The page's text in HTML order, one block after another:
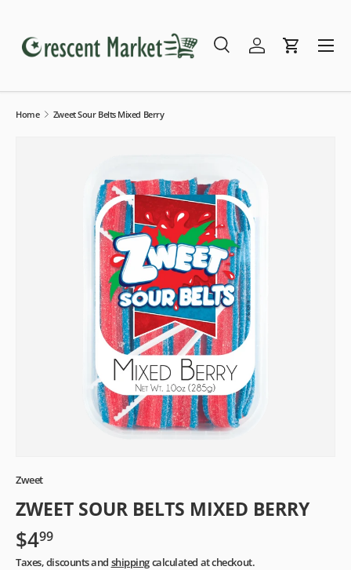
Search
SearchLog inCart
Menu
Home Zweet Sour Belts Mixed Berry
Zweet
ZWEET SOUR BELTS MIXED BERRY
$499
Taxes, discounts and shippingcalculated at checkout.